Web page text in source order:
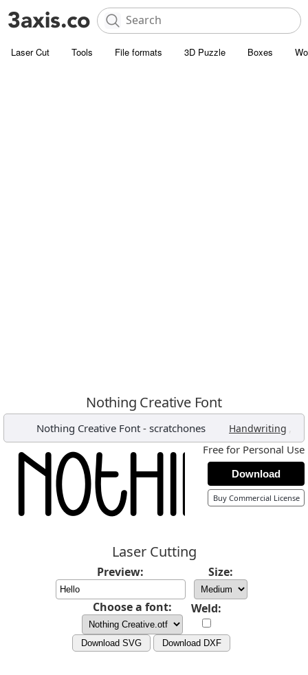
Laser Cut Tools File formats 3D Puzzle Boxes
Nothing Creative Font
Nothing Creative Font- scratchones Handwriting ,
Free for Personal Use
Download
Buy Commercial License
Laser Cutting
Preview: Size:
Choose a font: Weld:
Download SVG Download DXF